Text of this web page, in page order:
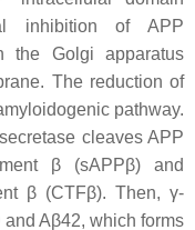
inhibition of APP
the Golgi apparatus
The reduction of
pathway.
cleaves APP
β (sAPPβ) and
β (CTFβ). Then, γ-
Aβ42, which forms